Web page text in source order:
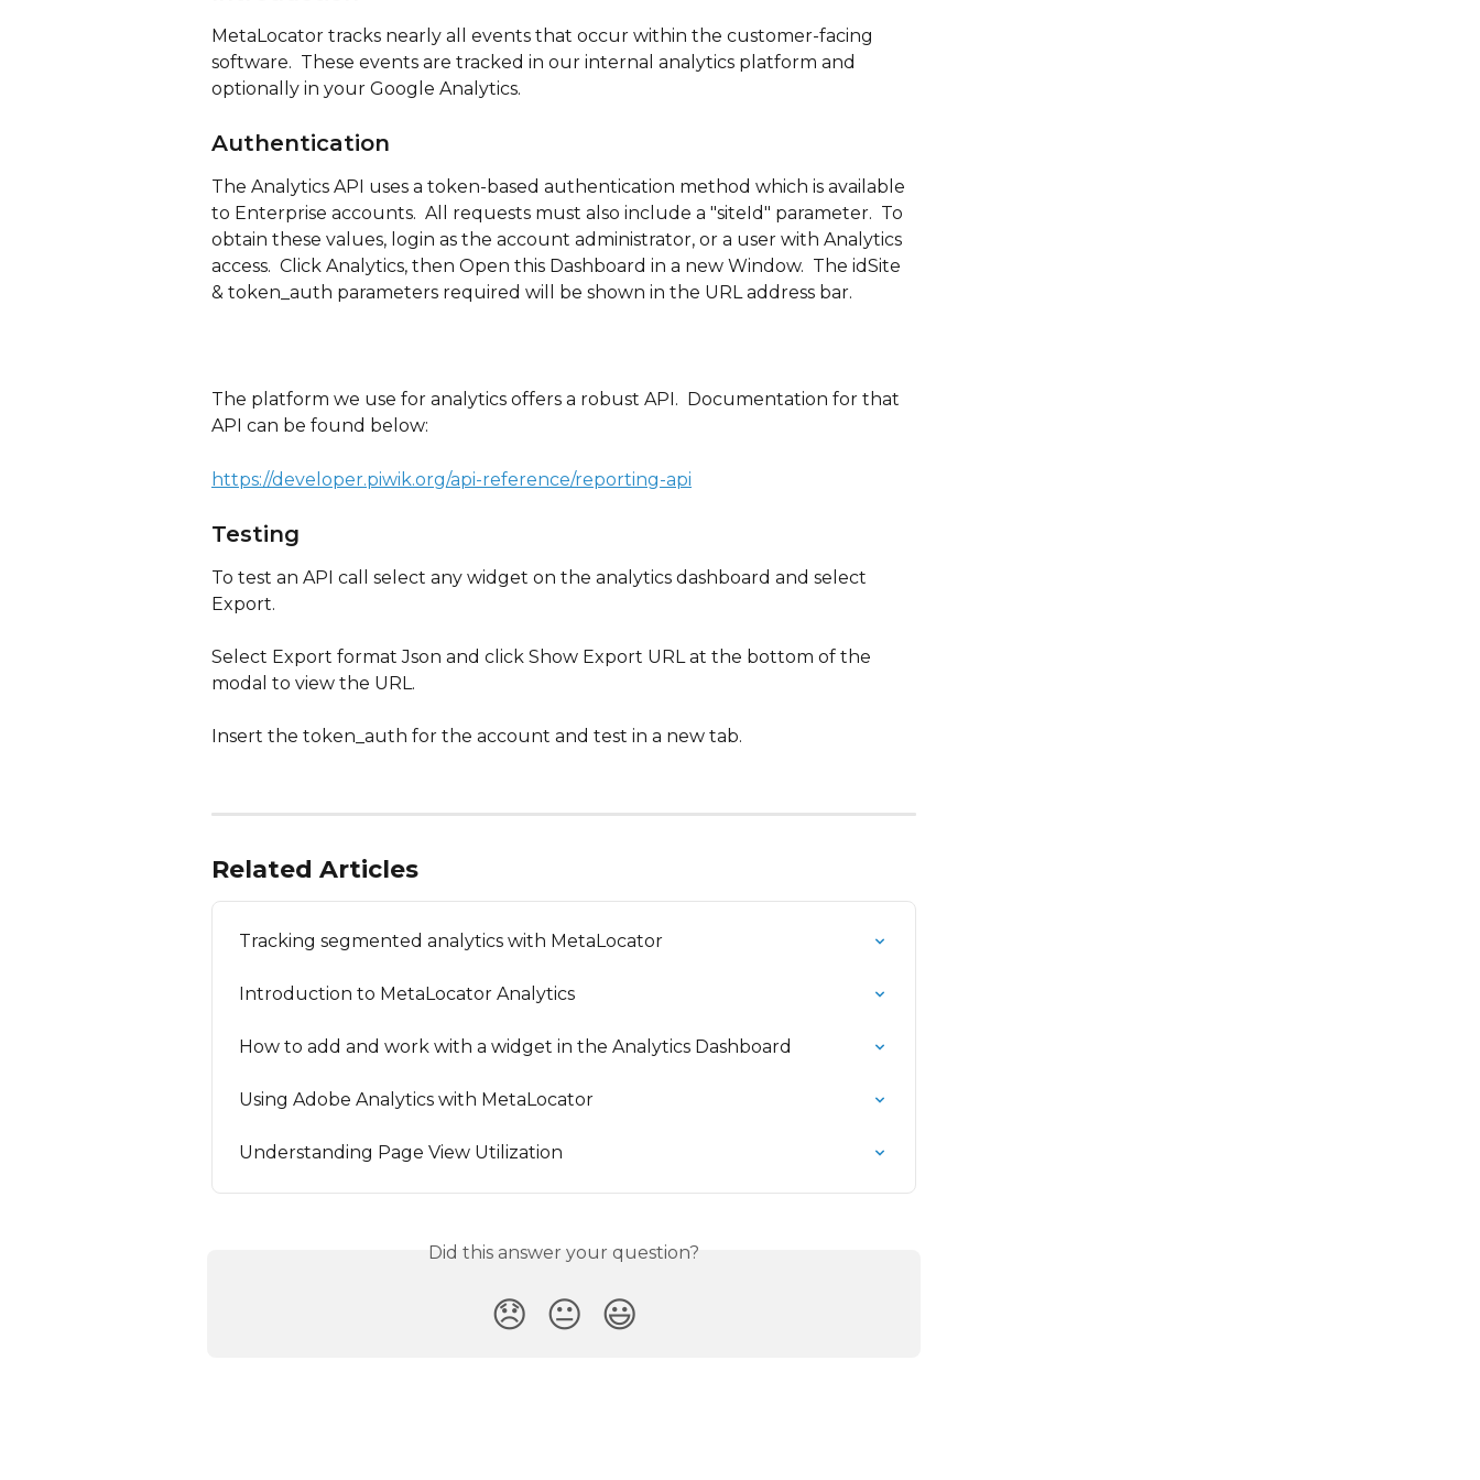
MetaLocator tracks nearly all events that occur within the customer-facing
software.  These events are tracked in our internal analytics platform and
optionally in your Google Analytics.
Authentication
The Analytics API uses a token-based authentication method which is available
to Enterprise accounts.  All requests must also include a "siteId" parameter.  To
obtain these values, login as the account administrator, or a user with Analytics
access.  Click Analytics, then Open this Dashboard in a new Window.  The idSite
& token_auth parameters required will be shown in the URL address bar.
The platform we use for analytics offers a robust API.  Documentation for that
API can be found below:
https://developer.piwik.org/api-reference/reporting-api
Testing
To test an API call select any widget on the analytics dashboard and select
Export.
Select Export format Json and click Show Export URL at the bottom of the
modal to view the URL.
Insert the token_auth for the account and test in a new tab.
Related Articles
Tracking segmented analytics with MetaLocator
Introduction to MetaLocator Analytics
How to add and work with a widget in the Analytics Dashboard
Using Adobe Analytics with MetaLocator
Understanding Page View Utilization
Did this answer your question?
😞 😐 😃